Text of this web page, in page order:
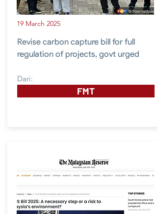
19 March 2025
Revise carbon capture bill for full
regulation of projects, govt urged
Dari:
FMT